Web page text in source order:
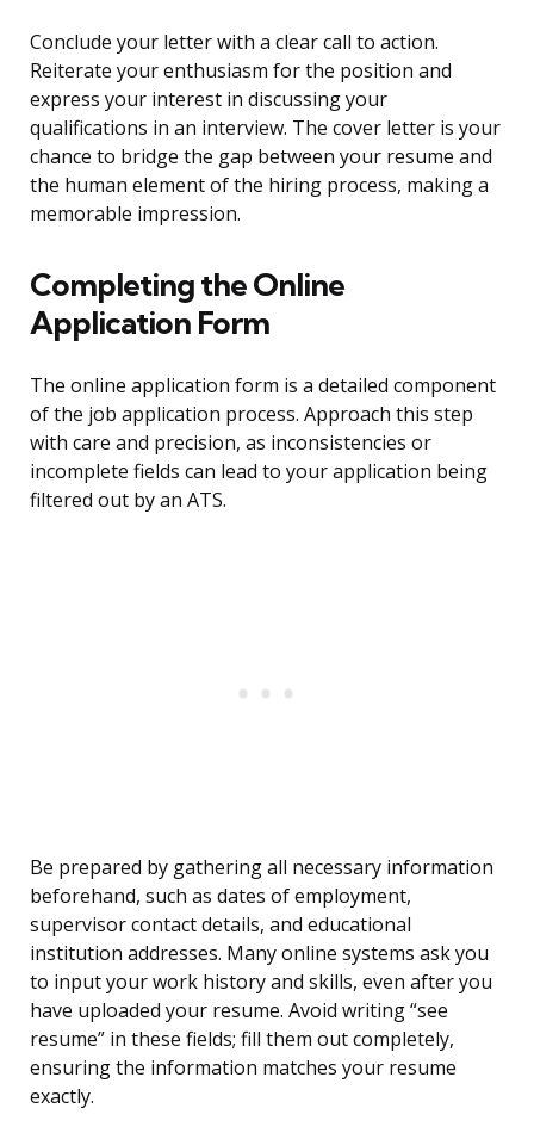
Conclude your letter with a clear call to action.
Reiterate your enthusiasm for the position and
express your interest in discussing your
qualifications in an interview. The cover letter is your
chance to bridge the gap between your resume and
the human element of the hiring process, making a
memorable impression.
Completing the Online
Application Form
The online application form is a detailed component
of the job application process. Approach this step
with care and precision, as inconsistencies or
incomplete fields can lead to your application being
filtered out by an ATS.
Be prepared by gathering all necessary information
beforehand, such as dates of employment,
supervisor contact details, and educational
institution addresses. Many online systems ask you
to input your work history and skills, even after you
have uploaded your resume. Avoid writing “see
resume” in these fields; fill them out completely,
ensuring the information matches your resume
exactly.